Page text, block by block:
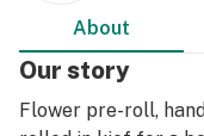
About
Our story
Flower pre-roll,